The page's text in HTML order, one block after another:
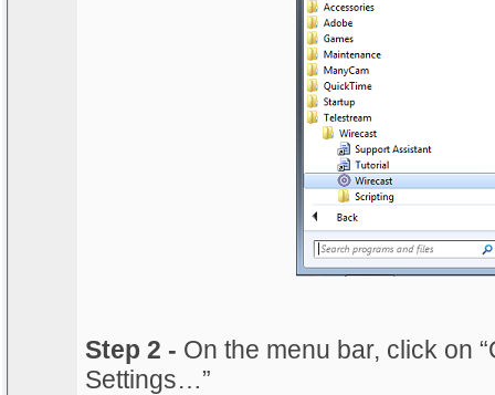
Step 2 - On the menu bar, click on
Settings…”